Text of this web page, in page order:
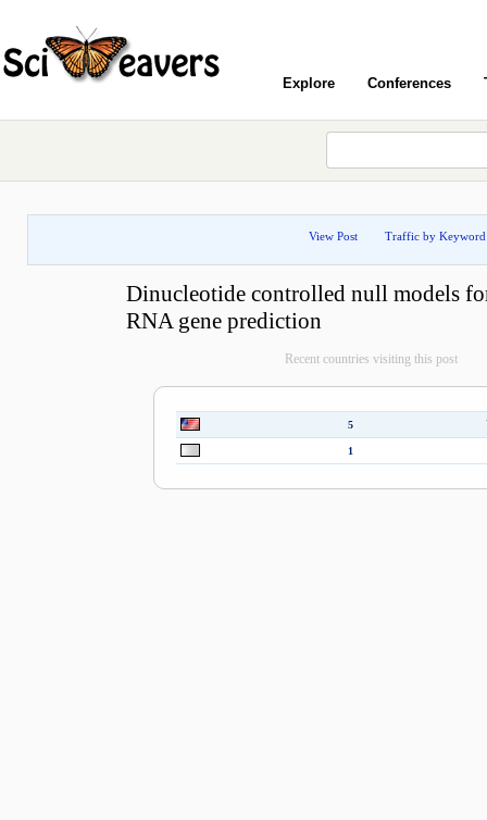
Explore Conferences
View Post Traffic by Keyword
Dinucleotide controlled null models
RNA gene prediction
Recent countries visiting this post
5
1